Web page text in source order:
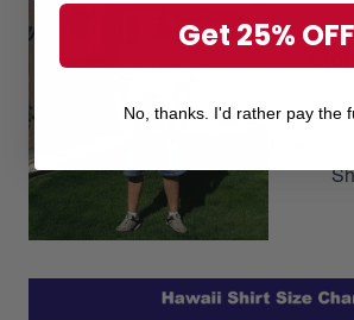
outfit
Get 25% OFF
No, thanks. I'd rather pay the